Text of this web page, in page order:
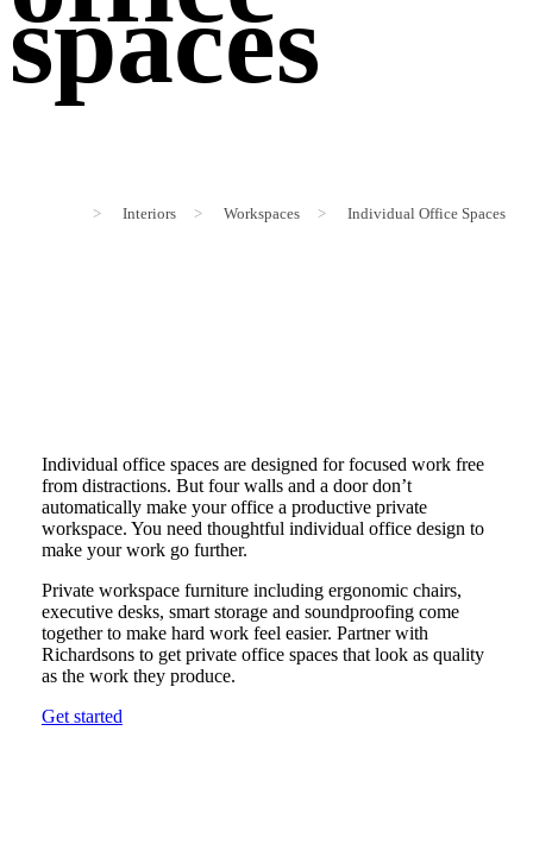
spaces
> Interiors > Workspaces > Individual Office Spaces
Individual office spaces are designed for focused work free
from distractions. But four walls and a door don’t
automatically make your office a productive private
workspace. You need thoughtful individual office design to
make your work go further.
Private workspace furniture including ergonomic chairs,
executive desks, smart storage and soundproofing come
together to make hard work feel easier. Partner with
Richardsons to get private office spaces that look as quality
as the work they produce.
Get started